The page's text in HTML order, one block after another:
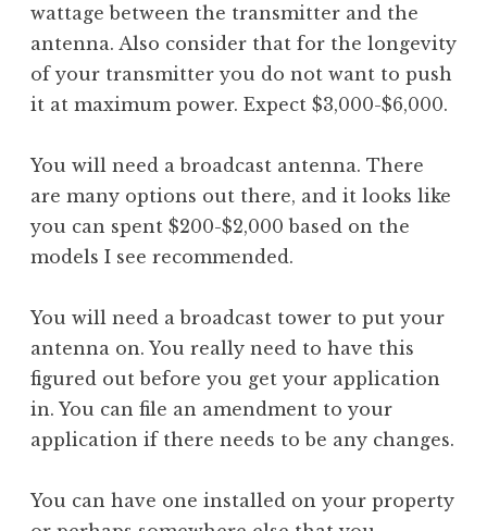
wattage between the transmitter and the
antenna. Also consider that for the longevity
of your transmitter you do not want to push
it at maximum power. Expect $3,000-$6,000.
You will need a broadcast antenna. There
are many options out there, and it looks like
you can spent $200-$2,000 based on the
models I see recommended.
You will need a broadcast tower to put your
antenna on. You really need to have this
figured out before you get your application
in. You can file an amendment to your
application if there needs to be any changes.
You can have one installed on your property